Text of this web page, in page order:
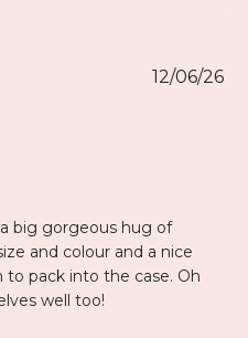
big gorgeous hug of
and colour and a nice
pack into the case. Oh
well too!
12/06/26